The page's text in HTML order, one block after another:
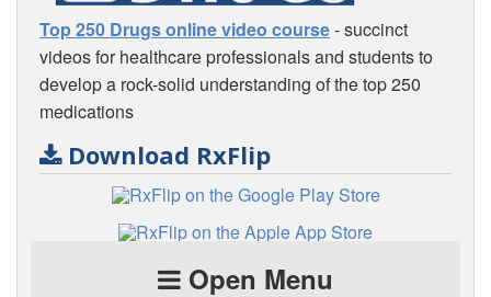
Top 250 Drugs online video course- succinct
videos for healthcare professionals and students to
develop a rock-solid understanding of the top 250
medications
Download RxFlip
Open Menu